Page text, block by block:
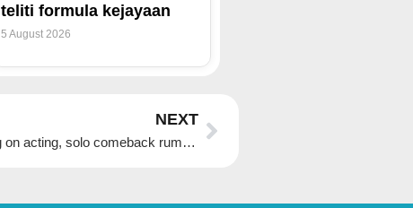
teliti formula kejayaan
5 August 2026
NEXT
Blackpink Jisoo’s agency says star is focusing on acting, solo comeback rumours ‘not true’
Next